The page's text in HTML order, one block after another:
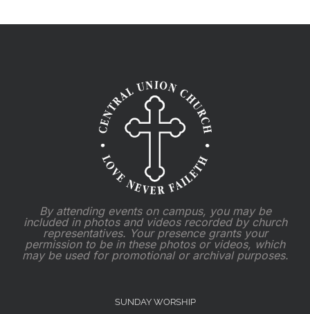
By attending events on campus, you may be
included in photos and videos recorded by church
representatives. Your presence grants your
permission to be in these photos or videos, which
may be used for promotional or archival purposes.
SUNDAY WORSHIP